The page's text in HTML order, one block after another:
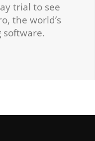
trial to see
the world’s
software.